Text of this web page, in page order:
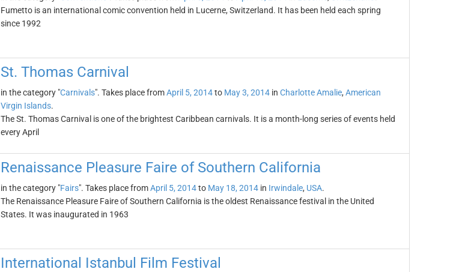
Fumetto is an international comic convention held in Lucerne, Switzerland. It has been held each spring
since 1992
St. Thomas Carnival
in the category "Carnivals". Takes place fromApril 5, 2014to May 3, 2014in Charlotte Amalie, American
Virgin Islands.
The St. Thomas Carnival is one of the brightest Caribbean carnivals. It is a month-long series of events held
every April
Renaissance Pleasure Faire of Southern California
in the category "Fairs". Takes place fromApril 5, 2014to May 18, 2014in Irwindale, USA.
The Renaissance Pleasure Faire of Southern California is the oldest Renaissance festival in the United
States. It was inaugurated in 1963
International Istanbul Film Festival